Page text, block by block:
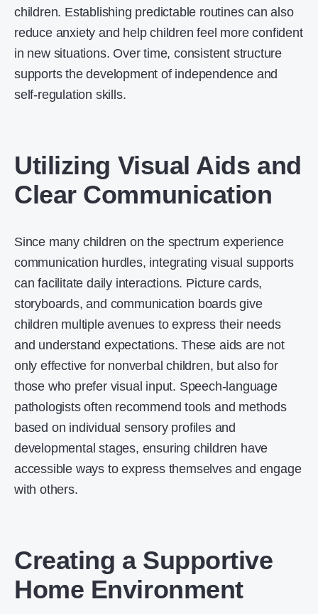
children. Establishing predictable routines can also
reduce anxiety and help children feel more confident
in new situations. Over time, consistent structure
supports the development of independence and
self-regulation skills.
Utilizing Visual Aids and
Clear Communication
Since many children on the spectrum experience
communication hurdles, integrating visual supports
can facilitate daily interactions. Picture cards,
storyboards, and communication boards give
children multiple avenues to express their needs
and understand expectations. These aids are not
only effective for nonverbal children, but also for
those who prefer visual input. Speech-language
pathologists often recommend tools and methods
based on individual sensory profiles and
developmental stages, ensuring children have
accessible ways to express themselves and engage
with others.
Creating a Supportive
Home Environment